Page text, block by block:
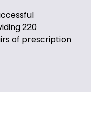
220
of prescription